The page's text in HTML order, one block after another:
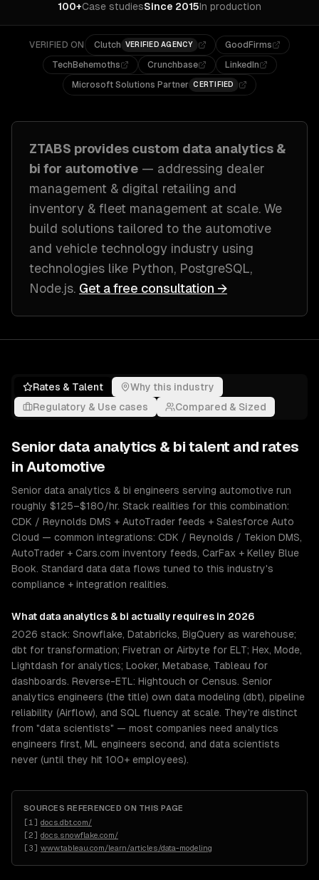
100+Case studiesSince 2015In production
VERIFIED ON Clutch VERIFIED AGENCY
GoodFirms
TechBehemoths
Crunchbase
LinkedIn
Microsoft Solutions Partner CERTIFIED
ZTABS provides custom data analytics &
bi for automotive — addressing dealer
management & digital retailing and
inventory & fleet management at scale. We
build solutions tailored to the automotive
and vehicle technology industry using
technologies like Python, PostgreSQL,
Node.js. Get a free consultation →
Rates & Talent
Why this industry
Regulatory & Use cases
Compared & Sized
Senior data analytics & bi talent and rates
in Automotive
Senior data analytics & bi engineers serving automotive run
roughly $125–$180/hr. Stack realities for this combination:
CDK / Reynolds DMS + AutoTrader feeds + Salesforce Auto
Cloud — common integrations: CDK / Reynolds / Tekion DMS,
AutoTrader + Cars.com inventory feeds, CarFax + Kelley Blue
Book. Standard data data flows tuned to this industry's
compliance + integration realities.
What data analytics & bi actually requires in 2026
2026 stack: Snowflake, Databricks, BigQuery as warehouse;
dbt for transformation; Fivetran or Airbyte for ELT; Hex, Mode,
Lightdash for analytics; Looker, Metabase, Tableau for
dashboards. Reverse-ETL: Hightouch or Census. Senior
analytics engineers (the title) own data modeling (dbt), pipeline
reliability (Airflow), and SQL fluency at scale. They're distinct
from "data scientists" — most companies need analytics
engineers first, ML engineers second, and data scientists
never (until they hit 100+ employees).
SOURCES REFERENCED ON THIS PAGE
[1 ] docs.dbt.com/
[2] docs.snowflake.com/
[3] www.tableau.com/learn/articles/data-modeling